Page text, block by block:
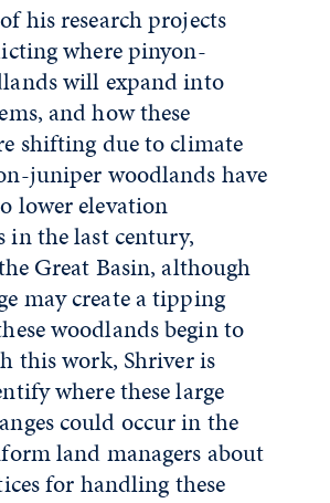
his research projects
where pinyon-
will expand into
and how these
shifting due to climate
juniper woodlands have
lower elevation
in the last century,
Great Basin, although
may create a tipping
woodlands begin to
this work, Shriver is
where these large
could occur in the
land managers about
for handling these